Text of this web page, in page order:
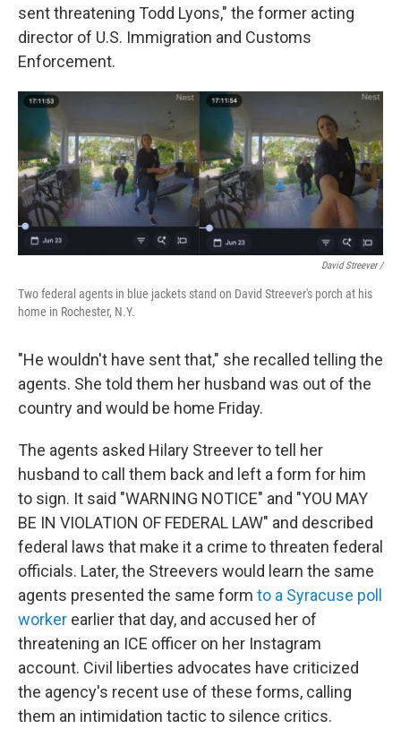
sent threatening Todd Lyons," the former acting
director of U.S. Immigration and Customs
Enforcement.
David Streever /
Two federal agents in blue jackets stand on David Streever's porch at his
home in Rochester, N.Y.
"He wouldn't have sent that," she recalled telling the
agents. She told them her husband was out of the
country and would be home Friday.
The agents asked Hilary Streever to tell her
husband to call them back and left a form for him
to sign. It said "WARNING NOTICE" and "YOU MAY
BE IN VIOLATION OF FEDERAL LAW" and described
federal laws that make it a crime to threaten federal
officials. Later, the Streevers would learn the same
agents presented the same form to a Syracuse poll
worker earlier that day, and accused her of
threatening an ICE officer on her Instagram
account. Civil liberties advocates have criticized
the agency's recent use of these forms, calling
them an intimidation tactic to silence critics.